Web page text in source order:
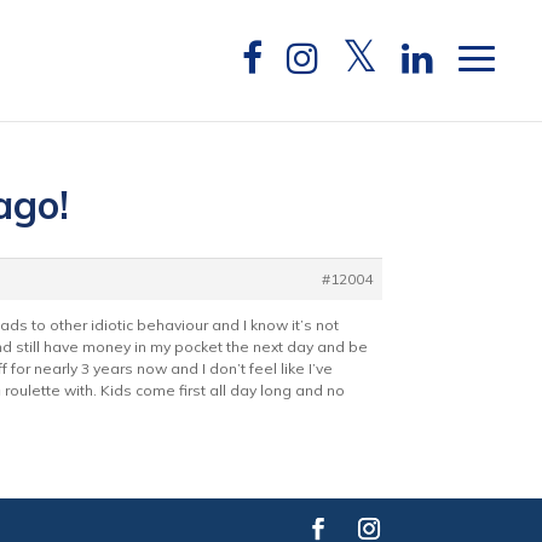
#12004
to other idiotic behaviour and I know it’s not
still have money in my pocket the next day and be
nearly 3 years now and I don’t feel like I’ve
with. Kids come first all day long and no